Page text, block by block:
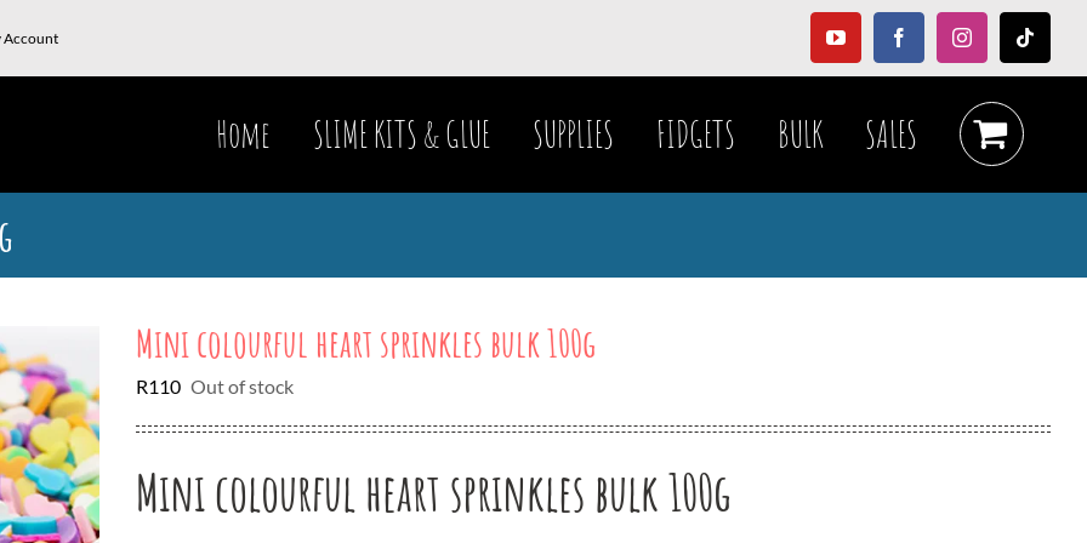
Account YouTubeFacebookInstagramTiktok
Home SLIME KITS & GLUE SUPPLIES FIDGETS BULK SALES
Mini colourful heart sprinkles bulk 100g
R110 Out of stock
Mini colourful heart sprinkles bulk 100g